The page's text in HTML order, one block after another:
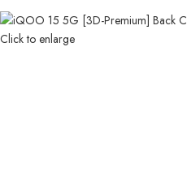
Click to enlarge